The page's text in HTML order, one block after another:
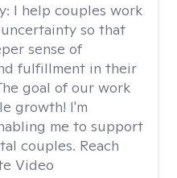
I help couples work
so that
sense of
fulfillment in their
goal of our work
growth! I'm
me to support
couples. Reach
Video